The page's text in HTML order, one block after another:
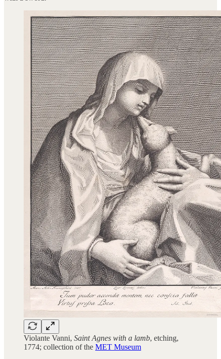
Violante Vanni, Saint Agnes with a lamb, etching,
1774; collection of the MET Museum